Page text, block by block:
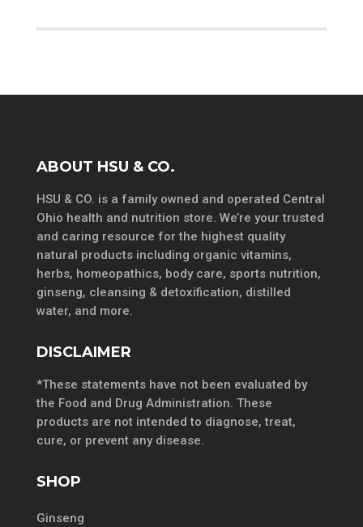
ABOUT HSU & CO.
HSU & CO. is a family owned and operated Central
Ohio health and nutrition store. We’re your trusted
and caring resource for the highest quality
natural products including organic vitamins,
herbs, homeopathics, body care, sports nutrition,
ginseng, cleansing & detoxification, distilled
water, and more.
DISCLAIMER
*These statements have not been evaluated by
the Food and Drug Administration. These
products are not intended to diagnose, treat,
cure, or prevent any disease.
SHOP
Ginseng